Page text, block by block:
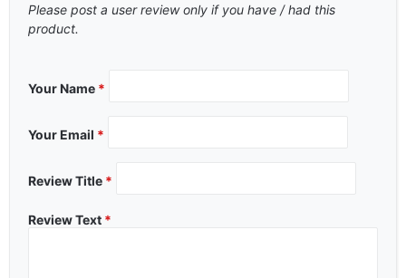
Please post a user review only if you have / had this
product.
Your Name *
Your Email *
Review Title *
Review Text *